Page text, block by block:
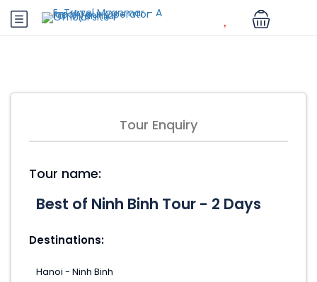
Tour Enquiry
Tour name:
Destinations: